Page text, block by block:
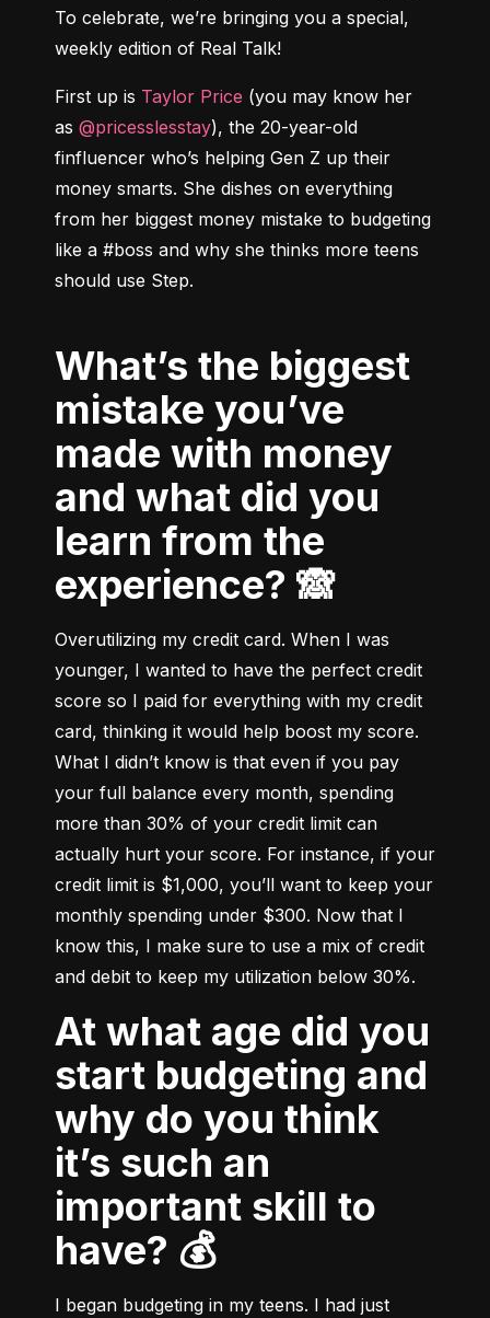
To celebrate, we’re bringing you a special,
weekly edition of Real Talk!
First up is Taylor Price (you may know her
as @pricesslesstay), the 20-year-old
finfluencer who’s helping Gen Z up their
money smarts. She dishes on everything
from her biggest money mistake to budgeting
like a #boss and why she thinks more teens
What’s the biggest
mistake you’ve
made with money
and what did you
learn from the
experience? 🙈
Overutilizing my credit card. When I was
younger, I wanted to have the perfect credit
score so I paid for everything with my credit
card, thinking it would help boost my score.
What I didn’t know is that even if you pay
your full balance every month, spending
more than 30% of your credit limit can
actually hurt your score. For instance, if your
credit limit is $1,000, you’ll want to keep your
monthly spending under $300. Now that I
know this, I make sure to use a mix of credit
and debit to keep my utilization below 30%.
At what age did you
start budgeting and
why do you think
it’s such an
important skill to
have? 💰
I began budgeting in my teens. I had just